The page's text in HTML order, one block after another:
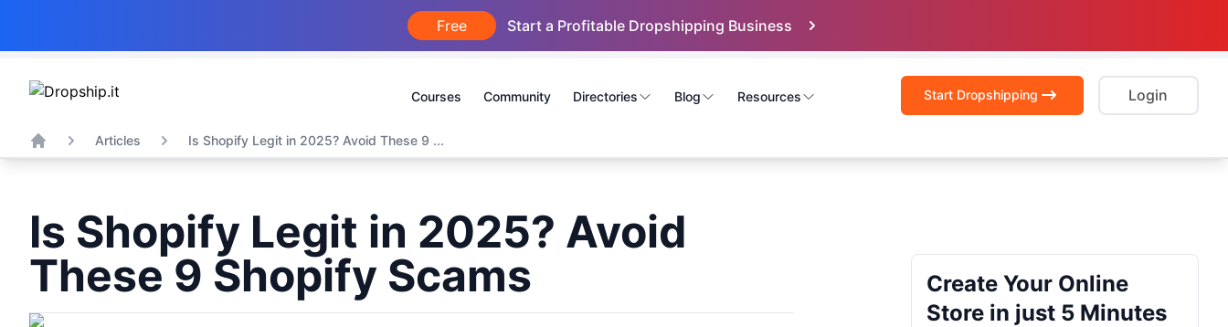
Free Start a Profitable Dropshipping Business
Courses Community Directories Blog Resources Start Dropshipping Login
Home
Articles Is Shopify Legit in 2025? Avoid These 9 ...
Is Shopify Legit in 2025? Avoid
These 9 Shopify Scams
Create Your Online
Store in just 5 Minutes